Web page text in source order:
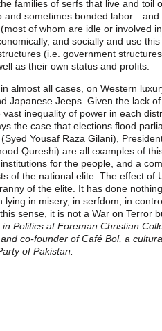
families of serfs that live and toil
sometimes bonded labor—and
of whom are idle or involved
and socially and use
(i.e. government
as their own status and profits.
almost all cases, on Western
Japanese Jeeps. Given the lack
inequality of power in each
the case that elections flood
Yousaf Raza Gilani),
Qureshi) are all examples of
for the people, and a
of the national elite. The effect of
of the elite. It has done
lying in misery, in serfdom, in
sense, it is not a War on Terror
Politics at Foreman Christian
co-founder of Café Bol, a
of Pakistan.